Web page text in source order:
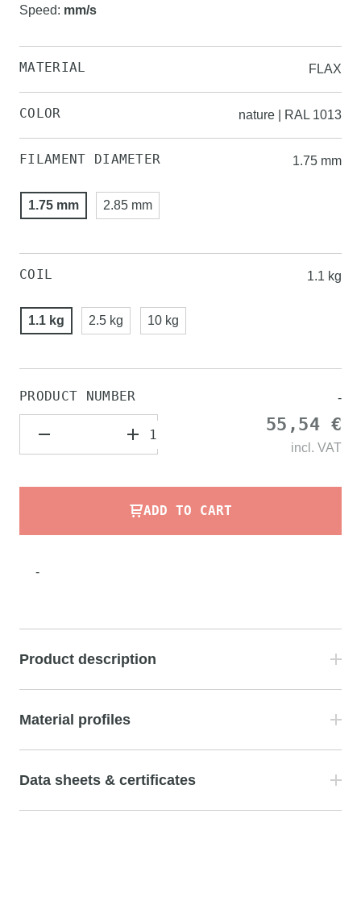
Speed: mm/s
MATERIAL FLAX
COLOR nature | RAL 1013
FILAMENT DIAMETER 1.75 mm
1.75 mm 2.85 mm
COIL 1.1 kg
1.1 kg 2.5 kg 10 kg
PRODUCT NUMBER -
55,54 €
incl. VAT
ADD TO CART
-
Product description
Material profiles
Data sheets & certificates